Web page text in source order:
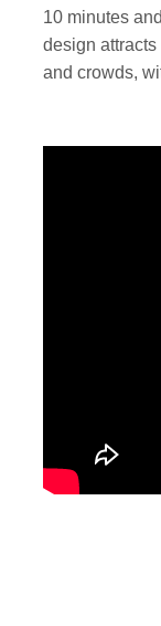
10 minutes
design
and crowds,